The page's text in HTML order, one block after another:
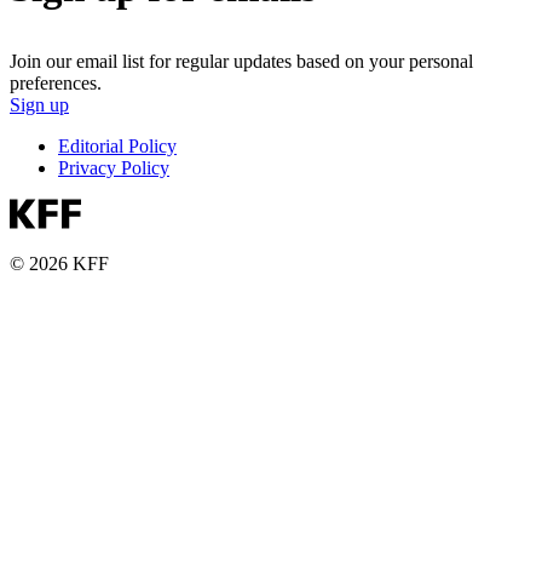
Join our email list for regular updates based on your personal
preferences.
Sign up
Editorial Policy
Privacy Policy
© 2026 KFF